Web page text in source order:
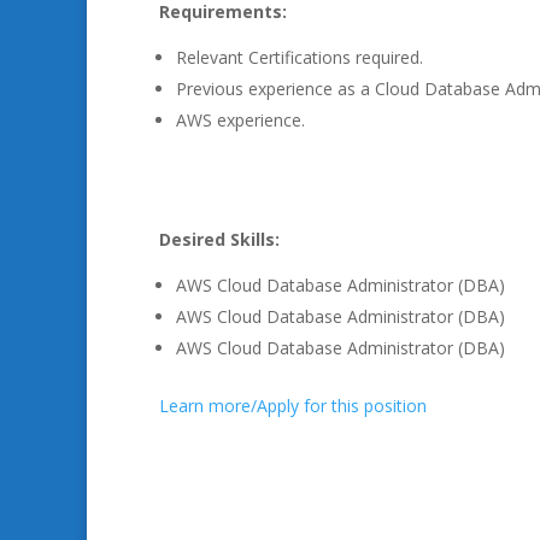
Requirements:
Relevant Certifications required.
Previous experience as a Cloud Database
AWS experience.
Desired Skills:
AWS Cloud Database Administrator (DBA)
AWS Cloud Database Administrator (DBA)
AWS Cloud Database Administrator (DBA)
Learn more/Apply for this position